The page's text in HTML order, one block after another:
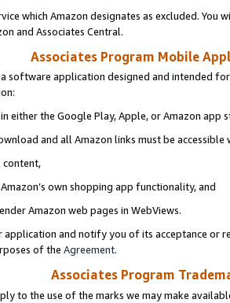
which Amazon designates as excluded. You
and Associates Central.
Associates Program Mobile
software application designed and intended
either the Google Play, Apple, or Amazon app
and all Amazon links must be
content,
own shopping app functionality, and
Amazon web pages in WebViews.
application and notify you of its acceptance or
of the Agreement.
Associates Program
to the use of the marks we may make